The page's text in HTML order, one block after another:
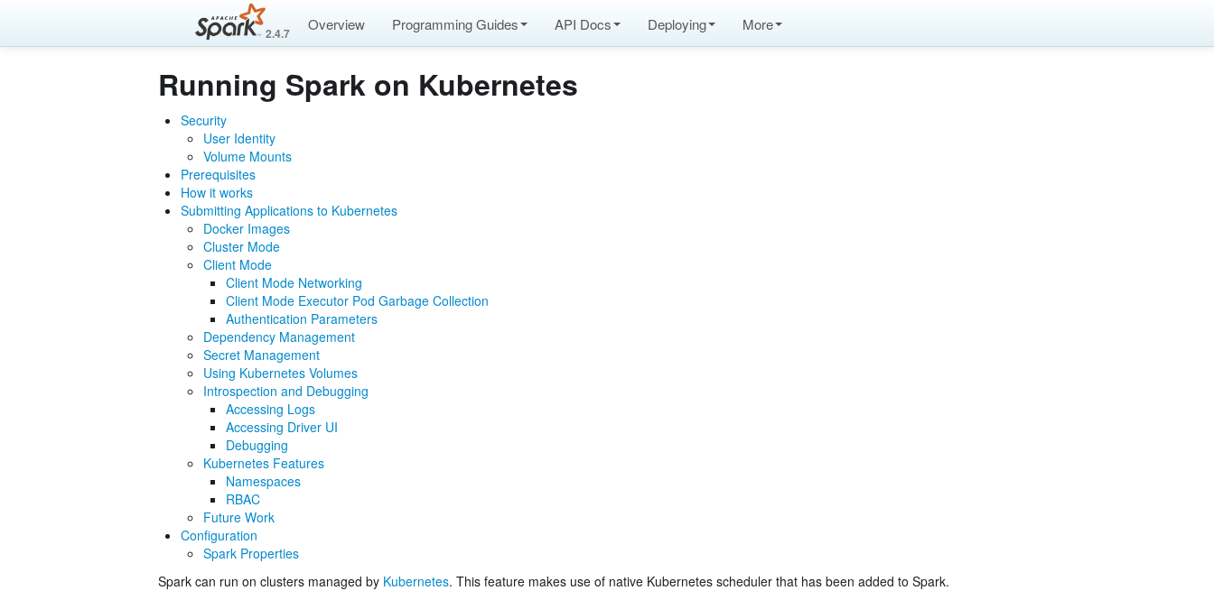
2.4.7 Overview Programming Guides API Docs Deploying More
Running Spark on Kubernetes
Security
User Identity
Volume Mounts
Prerequisites
How it works
Submitting Applications to Kubernetes
Docker Images
Cluster Mode
Client Mode
Client Mode Networking
Client Mode Executor Pod Garbage Collection
Authentication Parameters
Dependency Management
Secret Management
Using Kubernetes Volumes
Introspection and Debugging
Accessing Logs
Accessing Driver UI
Debugging
Kubernetes Features
Namespaces
RBAC
Future Work
Configuration
Spark Properties
Spark can run on clusters managed by Kubernetes. This feature makes use of native Kubernetes scheduler that has been added to Spark.